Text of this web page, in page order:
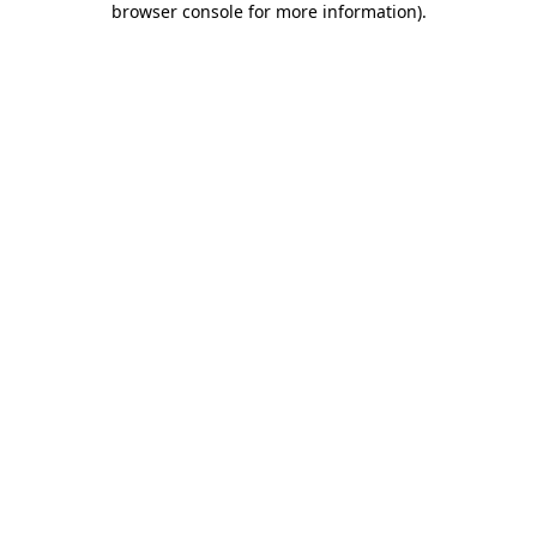
browser console for more information).